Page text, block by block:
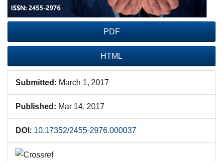
PDF
HTML
Submitted: March 1, 2017
Published: Mar 14, 2017
DOI: 10.17352/2455-2976.000037